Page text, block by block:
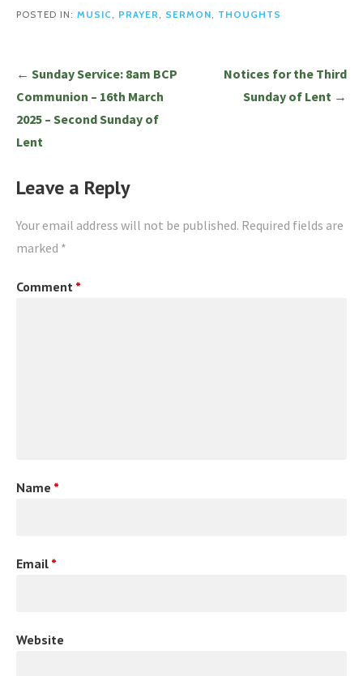
POSTED IN: MUSIC, PRAYER, SERMON, THOUGHTS
Post
navigation
← Sunday Service: 8am BCP
Communion – 16th March
2025 – Second Sunday of
Lent
Notices for the Third
Sunday of Lent →
Leave a Reply
Your email address will not be published. Required fields are
marked *
Comment *
Name *
Email *
Website